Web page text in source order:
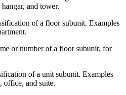
and tower.
of a floor subunit. Examples
or number of a floor subunit, for
of a unit subunit. Examples
office, and suite.